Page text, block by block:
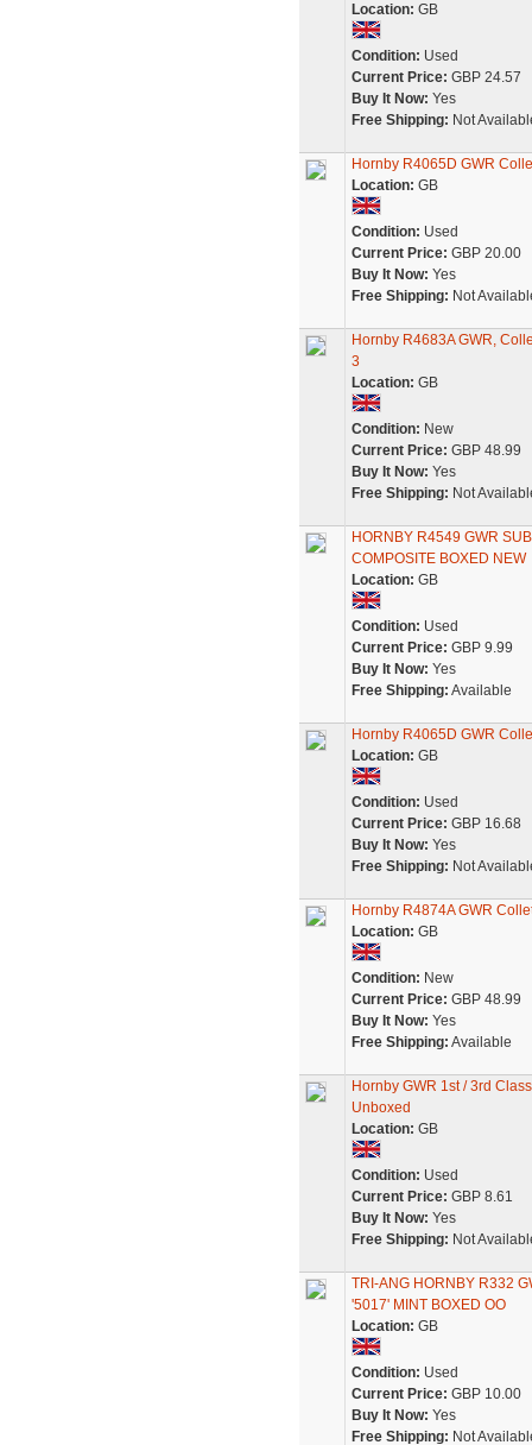
Location: GB
Condition: Used
Current Price: GBP 24.57
Buy It Now: Yes
Free Shipping: Not
Hornby R4065D GWR
Location: GB
Condition: Used
Current Price: GBP 20.00
Buy It Now: Yes
Free Shipping: Not
Hornby R4683A GWR,
3
Location: GB
Condition: New
Current Price: GBP 48.99
Buy It Now: Yes
Free Shipping: Not
HORNBY R4549 GWR
COMPOSITE BOXED NEW
Location: GB
Condition: Used
Current Price: GBP 9.99
Buy It Now: Yes
Free Shipping: Available
Hornby R4065D GWR
Location: GB
Condition: Used
Current Price: GBP 16.68
Buy It Now: Yes
Free Shipping: Not
Hornby R4874A GWR
Location: GB
Condition: New
Current Price: GBP 48.99
Buy It Now: Yes
Free Shipping: Available
Hornby GWR 1st / 3rd
Unboxed
Location: GB
Condition: Used
Current Price: GBP 8.61
Buy It Now: Yes
Free Shipping: Not
TRI-ANG HORNBY R332
'5017' MINT BOXED OO
Location: GB
Condition: Used
Current Price: GBP 10.00
Buy It Now: Yes
Free Shipping: Not